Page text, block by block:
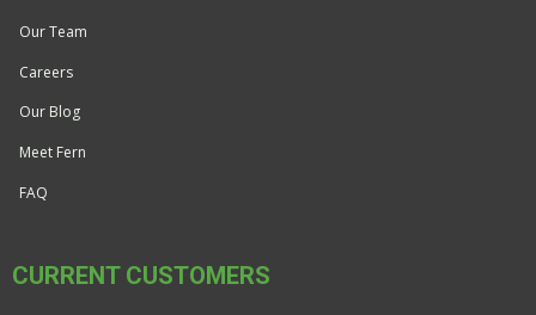
Our Team
Careers
Our Blog
Meet Fern
FAQ
CURRENT CUSTOMERS